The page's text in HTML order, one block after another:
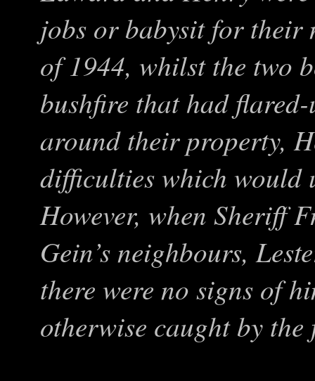
jobs or babysit for
of 1944, whilst the two
bushfire that had
around their property,
difficulties which
However, when Sheriff
Gein’s neighbours,
there were no signs of
otherwise caught by the